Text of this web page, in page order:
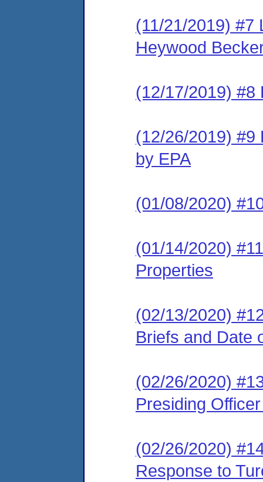
(11/21/2019) #7
Heywood
(12/17/2019) #8
(12/26/2019) #9
by EPA
(01/08/2020)
(01/14/2020)
Properties
(02/13/2020)
Briefs and Date
(02/26/2020)
Presiding
(02/26/2020)
Response to